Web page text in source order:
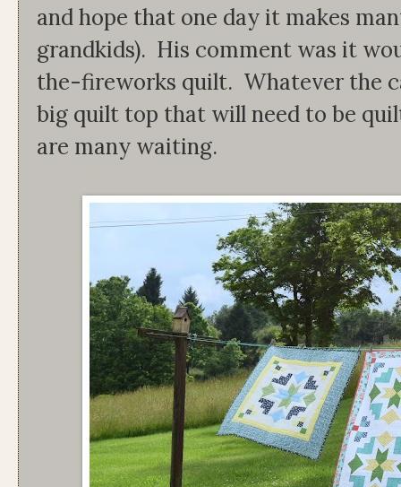
and hope that one day it makes
grandkids). His comment was it
the-fireworks quilt. Whatever the
big quilt top that will need to be
are many waiting.